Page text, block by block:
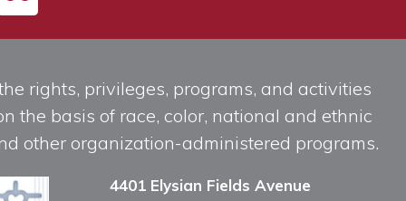
rights, privileges, programs, and activities
the basis of race, color, national and ethnic
other organization-administered programs.
4401 Elysian Fields Avenue